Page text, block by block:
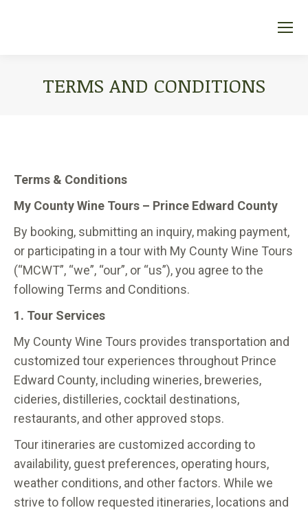
TERMS AND CONDITIONS
Terms & Conditions
My County Wine Tours – Prince Edward County
By booking, submitting an inquiry, making payment,
or participating in a tour with My County Wine Tours
(“MCWT”, “we”, “our”, or “us”), you agree to the
following Terms and Conditions.
1. Tour Services
My County Wine Tours provides transportation and
customized tour experiences throughout Prince
Edward County, including wineries, breweries,
cideries, distilleries, cocktail destinations,
restaurants, and other approved stops.
Tour itineraries are customized according to
availability, guest preferences, operating hours,
weather conditions, and other factors. While we
strive to follow requested itineraries, locations and